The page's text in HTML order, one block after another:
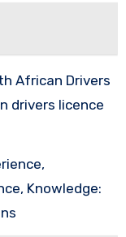
African Drivers
drivers licence
Knowledge: